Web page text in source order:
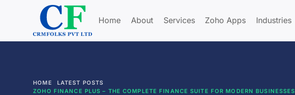
Home About Services Zoho Apps Industries
HOME
LATEST POSTS
ZOHO FINANCE PLUS – THE COMPLETE FINANCE SUITE FOR MODERN BUSINESSES